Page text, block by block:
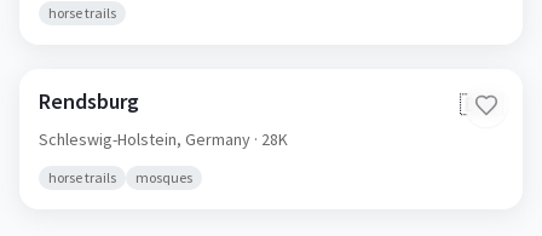
horse trails
Rendsburg 🇩🇪
Schleswig-Holstein, Germany · 28K
horse trails mosques